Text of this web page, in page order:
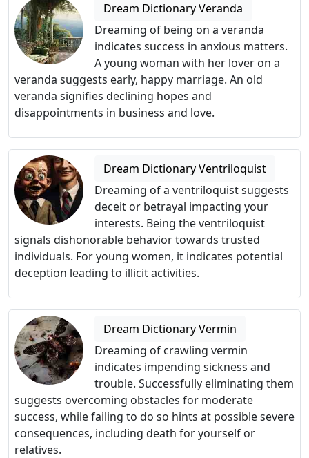
Dream Dictionary Veranda
Dreaming of being on a veranda
indicates success in anxious matters.
A young woman with her lover on a
veranda suggests early, happy marriage. An old
veranda signifies declining hopes and
disappointments in business and love.
Dream Dictionary Ventriloquist
Dreaming of a ventriloquist suggests
deceit or betrayal impacting your
interests. Being the ventriloquist
signals dishonorable behavior towards trusted
individuals. For young women, it indicates potential
deception leading to illicit activities.
Dream Dictionary Vermin
Dreaming of crawling vermin
indicates impending sickness and
trouble. Successfully eliminating them
suggests overcoming obstacles for moderate
success, while failing to do so hints at possible severe
consequences, including death for yourself or
relatives.